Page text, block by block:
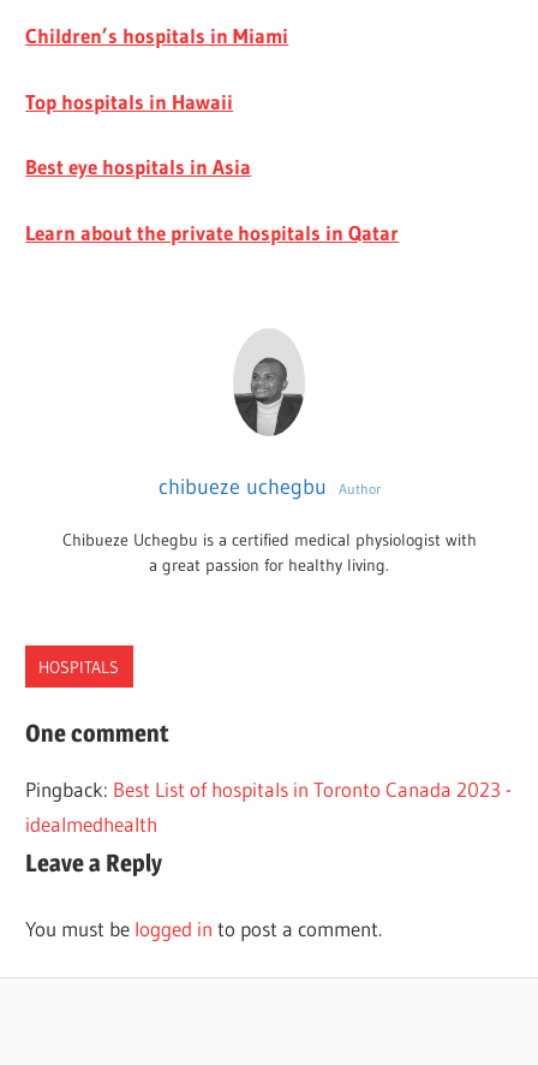
Children’s hospitals in Miami
Top hospitals in Hawaii
Best eye hospitals in Asia
Learn about the private hospitals in Qatar
chibueze uchegbu Author
Chibueze Uchegbu is a certified medical physiologist with
a great passion for healthy living.
HOSPITALS
BEST
TEXAS
One comment
Pingback: Best List of hospitals in Toronto Canada 2023 -
idealmedhealth
Leave a Reply
You must be logged in to post a comment.